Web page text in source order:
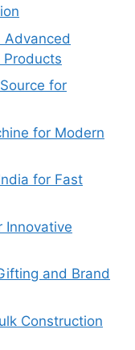
Advanced
for
for Modern
for Fast
Innovative
and Brand
Construction